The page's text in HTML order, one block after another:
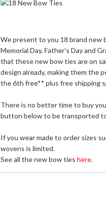
We present to you 18 brand new
Memorial Day, Father’s Day and
that these new bow ties are on
design already, making them the
the 6th free** plus free shipping
There is no better time to buy
button below to be transported
If you wear made to order sizes
wovens is limited.
See all the new bow ties here.